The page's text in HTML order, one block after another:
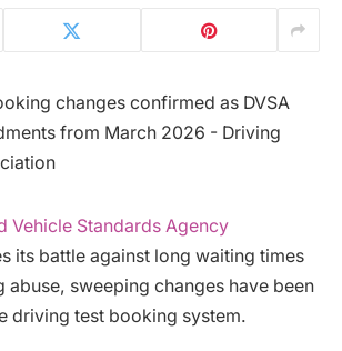
Vehicle Standards Agency
its battle against long waiting times
abuse, sweeping changes have been
driving test booking system.